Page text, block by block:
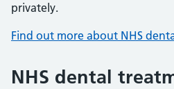
privately.
Find out more about NHS
NHS dental